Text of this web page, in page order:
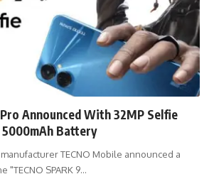
Pro Announced With 32MP Selfie
5000mAh Battery
TECNO Mobile announced a
"TECNO SPARK 9…